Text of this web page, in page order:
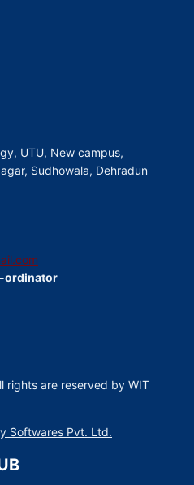
UTU, New campus,
Sudhowala, Dehradun
ordinator
rights are reserved by WIT
Softwares Pvt. Ltd.